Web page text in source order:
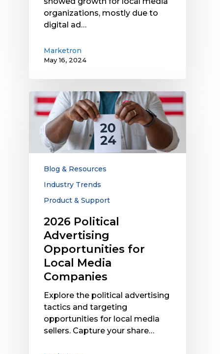
organizations, mostly due to
digital ad…
Marketron
May 16, 2024
2026
Political
Advertising
Opportunities
Local
MediaBlog & Resources
Industry Trends
Product & Support
2026 Political
Advertising
Opportunities for
Local Media
Companies
Explore the political advertising
tactics and targeting
opportunities for local media
sellers. Capture your share…